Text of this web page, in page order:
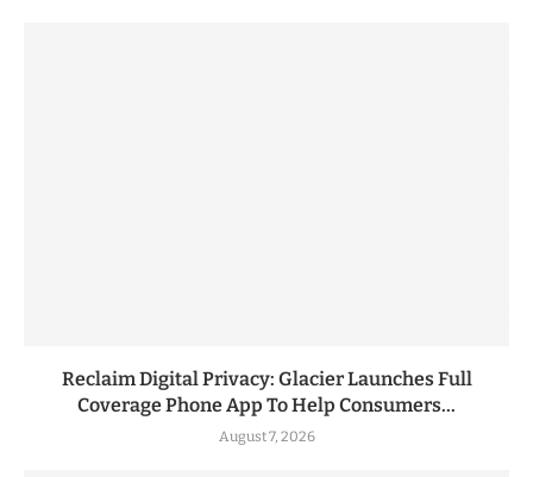
Reclaim Digital Privacy: Glacier Launches Full
Coverage Phone App To Help Consumers...
August 7, 2026